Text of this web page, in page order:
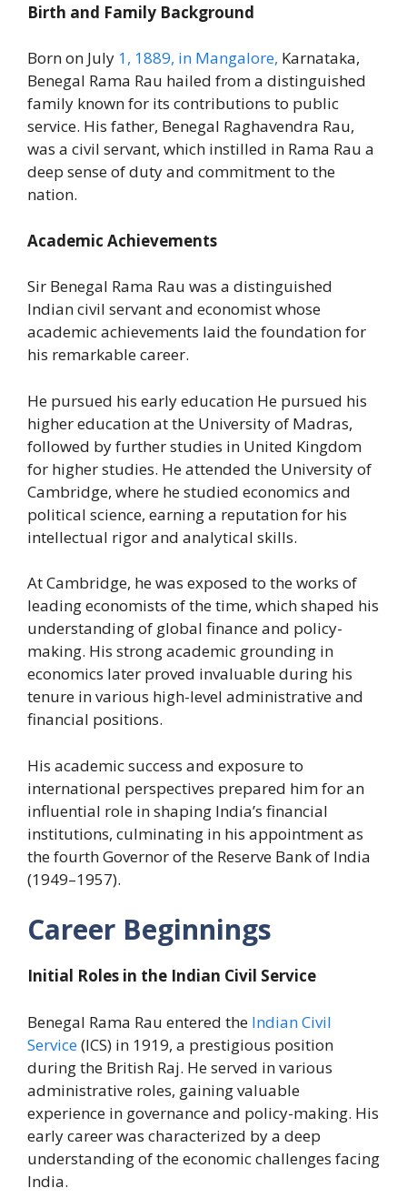
Birth and Family Background
Born on July 1, 1889, in Mangalore, Karnataka,
Benegal Rama Rau hailed from a distinguished
family known for its contributions to public
service. His father, Benegal Raghavendra Rau,
was a civil servant, which instilled in Rama Rau a
deep sense of duty and commitment to the
nation.
Academic Achievements
Sir Benegal Rama Rau was a distinguished
Indian civil servant and economist whose
academic achievements laid the foundation for
his remarkable career.
He pursued his early education He pursued his
higher education at the University of Madras,
followed by further studies in United Kingdom
for higher studies. He attended the University of
Cambridge, where he studied economics and
political science, earning a reputation for his
intellectual rigor and analytical skills.
At Cambridge, he was exposed to the works of
leading economists of the time, which shaped his
understanding of global finance and policy-
making. His strong academic grounding in
economics later proved invaluable during his
tenure in various high-level administrative and
financial positions.
His academic success and exposure to
international perspectives prepared him for an
influential role in shaping India’s financial
institutions, culminating in his appointment as
the fourth Governor of the Reserve Bank of India
(1949–1957).
Career Beginnings
Initial Roles in the Indian Civil Service
Benegal Rama Rau entered the Indian Civil
Service(ICS) in 1919, a prestigious position
during the British Raj. He served in various
administrative roles, gaining valuable
experience in governance and policy-making. His
early career was characterized by a deep
understanding of the economic challenges facing
India.